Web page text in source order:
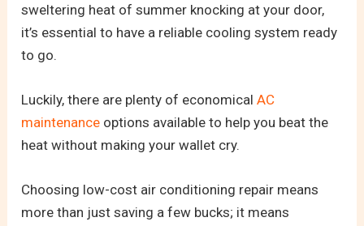
sweltering heat of summer knocking at your door,
it’s essential to have a reliable cooling system ready
to go.
Luckily, there are plenty of economicalAC
maintenance options available to help you beat the
heat without making your wallet cry.
Choosing low-cost air conditioning repair means
more than just saving a few bucks; it means